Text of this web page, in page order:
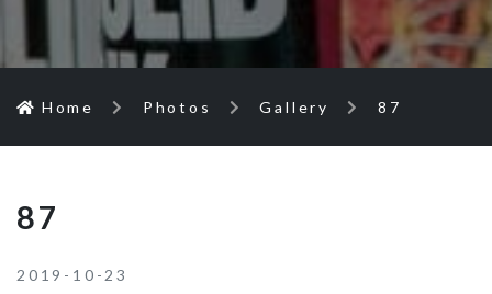
Home Photos Gallery 87
87
2019-10-23